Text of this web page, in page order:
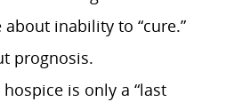
inability to “cure.”
prognosis.
is only a “last